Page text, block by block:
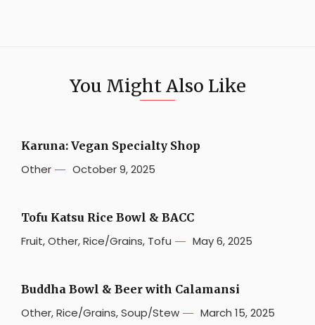
You Might Also Like
Karuna: Vegan Specialty Shop
Other October 9, 2025
Tofu Katsu Rice Bowl & BACC
Fruit,Other,Rice/Grains, Tofu May 6, 2025
Buddha Bowl & Beer with Calamansi
Other,Rice/Grains,Soup/Stew March 15, 2025